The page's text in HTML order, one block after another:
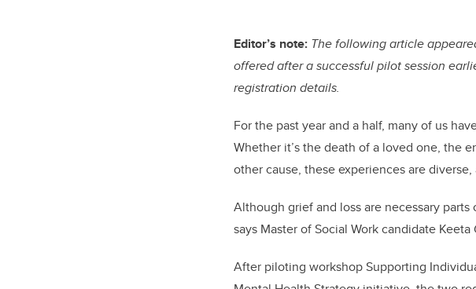
Editor’s note: The following article
offered after a successful pilot session
registration details.
For the past year and a half, many of us
Whether it’s the death of a loved one, the
other cause, these experiences are
Although grief and loss are necessary
says Master of Social Work candidate Keeta
After piloting workshop Supporting